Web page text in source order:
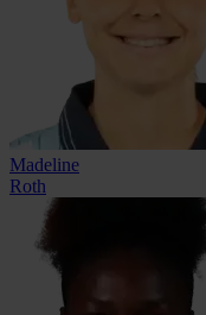
Madeline
Roth